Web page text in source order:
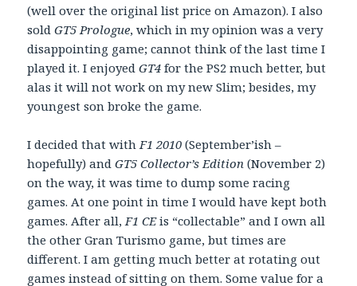
(well over the original list price on Amazon). I also
soldGT5 Prologue, which in my opinion was a very
disappointing game; cannot think of the last time I
played it. I enjoyedGT4 for the PS2 much better, but
alas it will not work on my new Slim; besides, my
youngest son broke the game.
I decided that with F1 2010 (September’ish –
hopefully) andGT5 Collector’s Edition (November 2)
on the way, it was time to dump some racing
games. At one point in time I would have kept both
games. After all, F1 CEis “collectable” and I own all
the other Gran Turismo game, but times are
different. I am getting much better at rotating out
games instead of sitting on them. Some value for a